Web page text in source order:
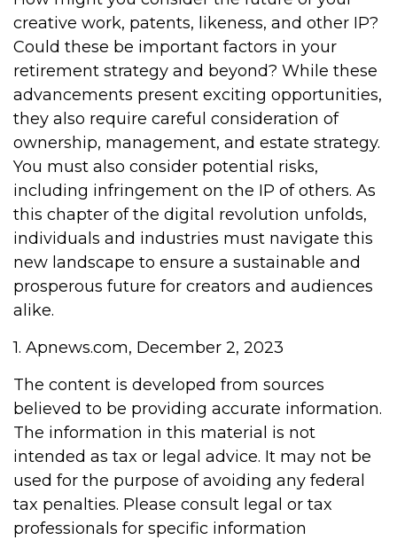
creative work, patents, likeness, and other IP?
Could these be important factors in your
retirement strategy and beyond? While these
advancements present exciting opportunities,
they also require careful consideration of
ownership, management, and estate strategy.
You must also consider potential risks,
including infringement on the IP of others. As
this chapter of the digital revolution unfolds,
individuals and industries must navigate this
new landscape to ensure a sustainable and
prosperous future for creators and audiences
alike.
1. Apnews.com, December 2, 2023
The content is developed from sources
believed to be providing accurate information.
The information in this material is not
intended as tax or legal advice. It may not be
used for the purpose of avoiding any federal
tax penalties. Please consult legal or tax
professionals for specific information